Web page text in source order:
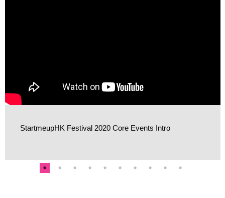
StartmeupHK Festival 2020 Core Events Intro